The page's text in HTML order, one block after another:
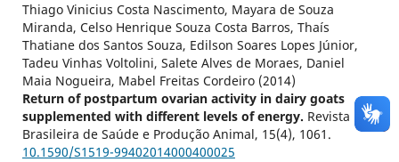
Thiago Vinicius Costa Nascimento, Mayara de Souza
Miranda, Celso Henrique Souza Costa Barros, Thaís
Thatiane dos Santos Souza, Edilson Soares Lopes Júnior,
Tadeu Vinhas Voltolini, Salete Alves de Moraes, Daniel
Maia Nogueira, Mabel Freitas Cordeiro (2014)
Return of postpartum ovarian activity in dairy goats
supplemented with different levels of energy. Revista
Brasileira de Saúde e Produção Animal, 15(4), 1061.
10.1590/S1519-99402014000400025